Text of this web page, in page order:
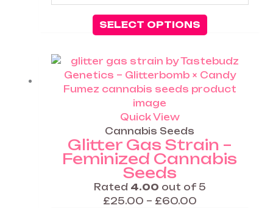
SELECT OPTIONS
Quick View
Cannabis Seeds
Glitter Gas Strain –
Feminized Cannabis
Seeds
Rated 4.00 out of 5
£25.00 – £60.00
Price
range:
£25.00
This
product
has
options
may